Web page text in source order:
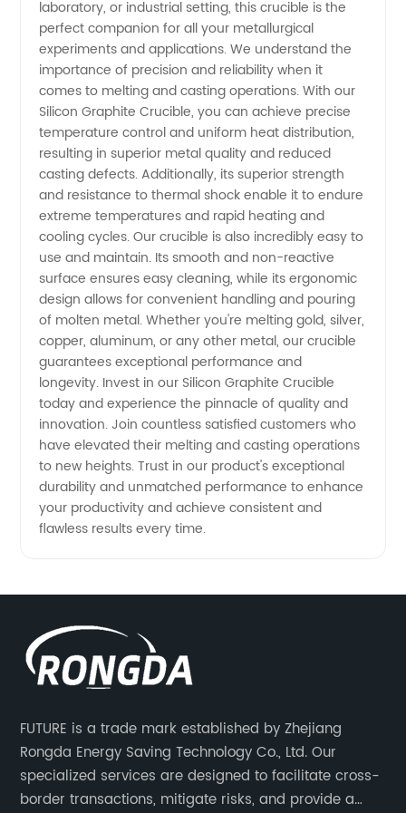
Wholesale
Supplier
in China
laboratory, or industrial setting, this crucible is the
perfect companion for all your metallurgical
experiments and applications. We understand the
importance of precision and reliability when it
comes to melting and casting operations. With our
Silicon Graphite Crucible, you can achieve precise
temperature control and uniform heat distribution,
resulting in superior metal quality and reduced
casting defects. Additionally, its superior strength
and resistance to thermal shock enable it to endure
extreme temperatures and rapid heating and
cooling cycles. Our crucible is also incredibly easy to
use and maintain. Its smooth and non-reactive
surface ensures easy cleaning, while its ergonomic
design allows for convenient handling and pouring
of molten metal. Whether you're melting gold, silver,
copper, aluminum, or any other metal, our crucible
guarantees exceptional performance and
longevity. Invest in our Silicon Graphite Crucible
today and experience the pinnacle of quality and
innovation. Join countless satisfied customers who
have elevated their melting and casting operations
to new heights. Trust in our product's exceptional
durability and unmatched performance to enhance
your productivity and achieve consistent and
flawless results every time.
FUTURE is a trade mark established by Zhejiang
Rongda Energy Saving Technology Co., Ltd. Our
specialized services are designed to facilitate cross-
border transactions, mitigate risks, and provide a